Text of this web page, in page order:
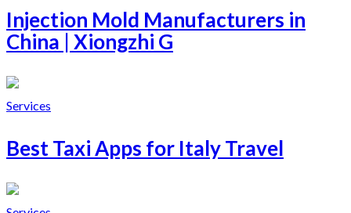
Injection Mold Manufacturers in
China | Xiongzhi G
Services
Best Taxi Apps for Italy Travel